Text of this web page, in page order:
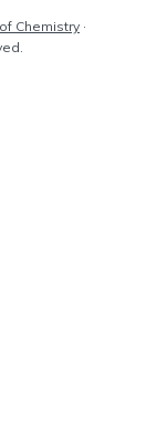
Chemistry ·